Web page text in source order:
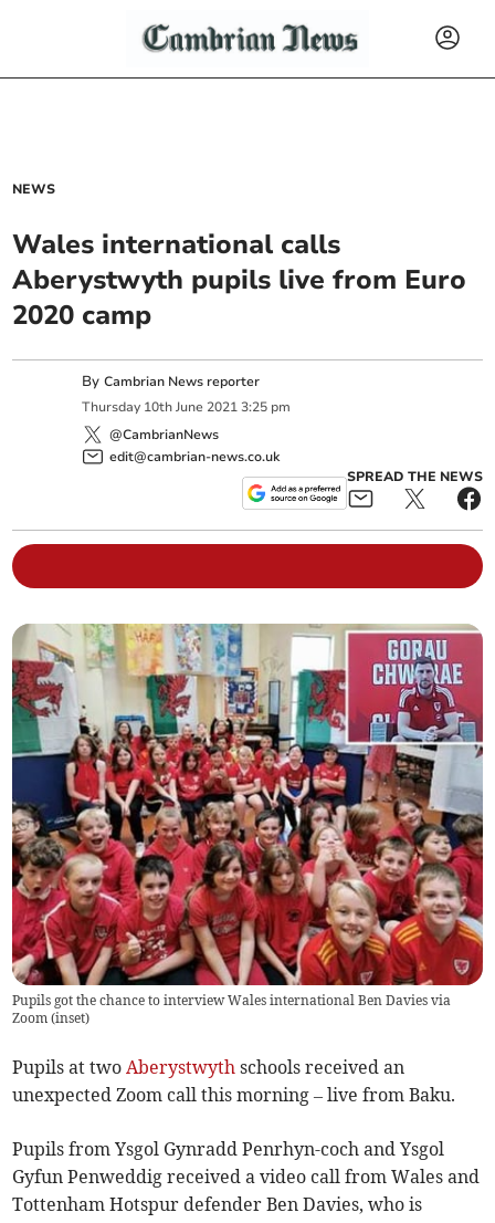
NEWS
Wales international calls
Aberystwyth pupils live from Euro
2020 camp
ByCambrian News reporter
Thursday 10th June 2021 3:25 pm
@CambrianNews
edit@cambrian-news.co.uk
SPREAD THE NEWS
Pupils got the chance to interview Wales international Ben Davies via
Zoom (inset)
Pupils at twoAberystwyth schools received an
unexpected Zoom call this morning – live from Baku.
Pupils from Ysgol Gynradd Penrhyn-coch and Ysgol
Gyfun Penweddig received a video call from Wales and
Tottenham Hotspur defender Ben Davies, who is